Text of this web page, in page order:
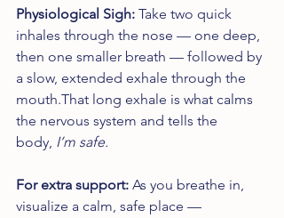
Physiological Sigh: Take two quick
inhales through the nose — one deep,
then one smaller breath — followed by
a slow, extended exhale through the
mouth.That long exhale is what calms
the nervous system and tells the
body, I’m safe.
For extra support: As you breathe in,
visualize a calm, safe place —